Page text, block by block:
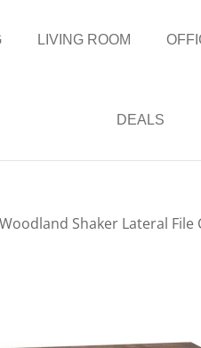
LIVING ROOM
DEALS
Shaker Lateral File